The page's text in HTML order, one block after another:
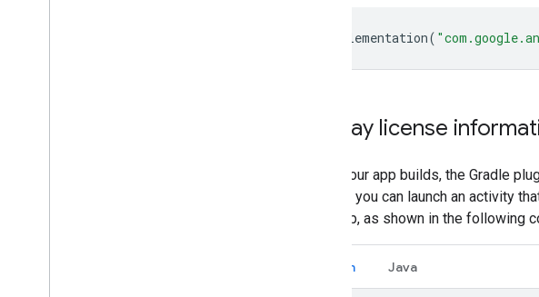
implementation(
Display license
When your app builds, the Gradle
license, you can launch an activity
your app, as shown in the following
Kotlin Java